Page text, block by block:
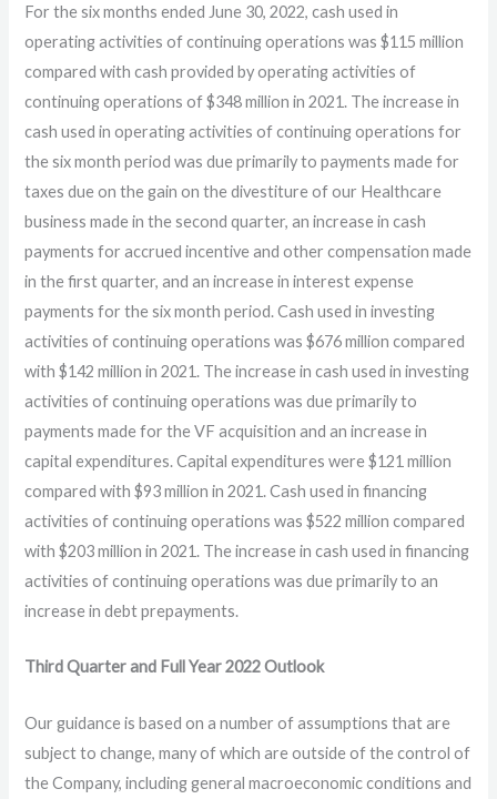
For the six months ended June 30, 2022, cash used in
operating activities of continuing operations was $115 million
compared with cash provided by operating activities of
continuing operations of $348 million in 2021. The increase in
cash used in operating activities of continuing operations for
the six month period was due primarily to payments made for
taxes due on the gain on the divestiture of our Healthcare
business made in the second quarter, an increase in cash
payments for accrued incentive and other compensation made
in the first quarter, and an increase in interest expense
payments for the six month period. Cash used in investing
activities of continuing operations was $676 million compared
with $142 million in 2021. The increase in cash used in investing
activities of continuing operations was due primarily to
payments made for the VF acquisition and an increase in
capital expenditures. Capital expenditures were $121 million
compared with $93 million in 2021. Cash used in financing
activities of continuing operations was $522 million compared
with $203 million in 2021. The increase in cash used in financing
activities of continuing operations was due primarily to an
increase in debt prepayments.
Third Quarter and Full Year 2022 Outlook
Our guidance is based on a number of assumptions that are
subject to change, many of which are outside of the control of
the Company, including general macroeconomic conditions and